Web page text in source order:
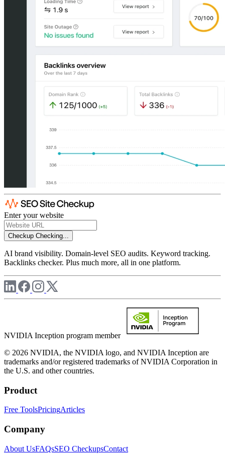
Enter your website
Checkup Checking...
AI brand visibility. Domain-level SEO audits. Keyword tracking.
Backlinks checker. Plus much more, all in one platform.
NVIDIA Inception program member
© 2026 NVIDIA, the NVIDIA logo, and NVIDIA Inception are
trademarks and/or registered trademarks of NVIDIA Corporation in
the U.S. and other countries.
Product
Free ToolsPricingArticles
Company
About UsFAQsSEO CheckupsContact